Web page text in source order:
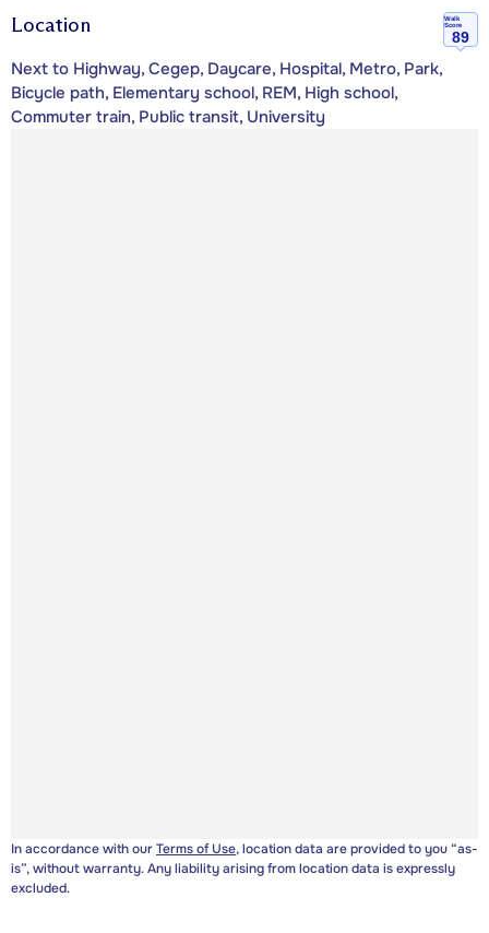
Location
Walk
Score
89
Next to Highway, Cegep, Daycare, Hospital, Metro, Park,
Bicycle path, Elementary school, REM, High school,
Commuter train, Public transit, University
In accordance with ourTerms of Use, location data are provided to you “as-
is”, without warranty. Any liability arising from location data is expressly
excluded.